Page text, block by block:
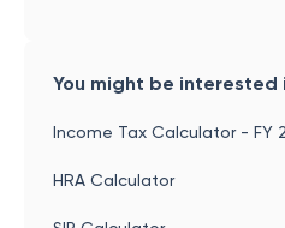
You might be interested
Income Tax Calculator - FY
HRA Calculator